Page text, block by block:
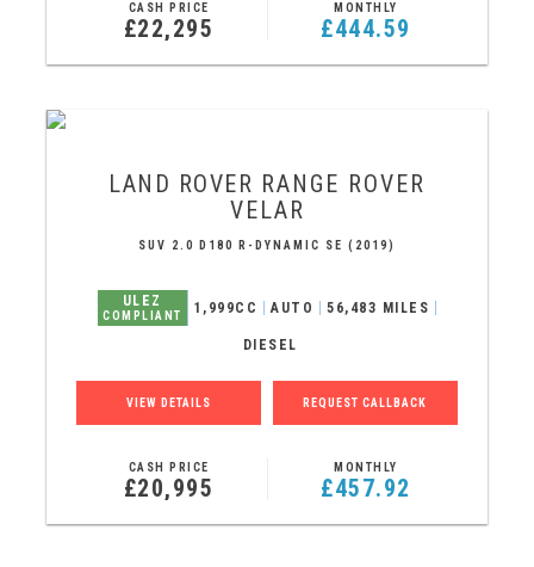
CASH PRICE
£22,295
MONTHLY
£444.59
LAND ROVER RANGE ROVER
VELAR
SUV 2.0 D180 R-DYNAMIC SE (2019)
ULEZ
COMPLIANT 1,999CC AUTO 56,483 MILES
DIESEL
VIEW DETAILS REQUEST CALLBACK
CASH PRICE
£20,995
MONTHLY
£457.92